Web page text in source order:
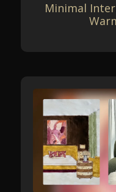
Minimal